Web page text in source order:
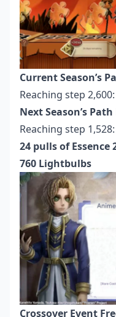
Current Season’s
Reaching step 2,600:
Next Season’s
Reaching step 1,528:
24 pulls of Essence
760 Lightbulbs
Crossover Event